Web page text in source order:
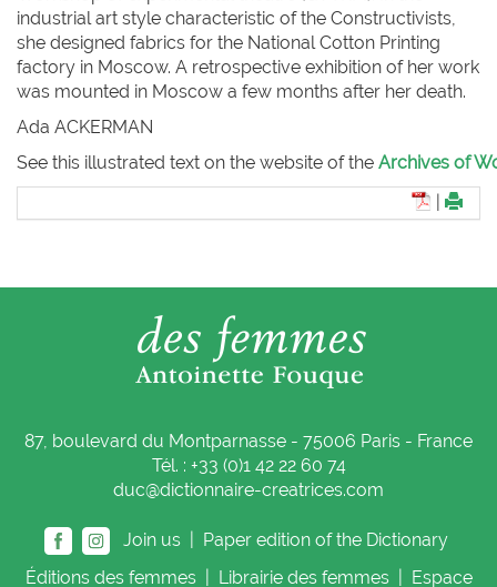
industrial art style characteristic of the Constructivists,
she designed fabrics for the National Cotton Printing
factory in Moscow. A retrospective exhibition of her work
was mounted in Moscow a few months after her death.
Ada ACKERMAN
See this illustrated text on the website of the Archives of
87, boulevard du Montparnasse - 75006 Paris - France
Tél. : +33 (0)1 42 22 60 74
duc@dictionnaire-creatrices.com
Join us |
Paper edition of the Dictionary
Éditions des femmes Librairie des femmes
Espace